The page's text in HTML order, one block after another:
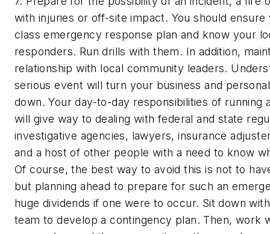
with injuries or off-site impact. You should
class emergency response plan and know your
responders. Run drills with them. In addition,
relationship with local community leaders.
serious event will turn your business and
down. Your day-to-day responsibilities of running
will give way to dealing with federal and state
investigative agencies, lawyers, insurance
and a host of other people with a need to know
Of course, the best way to avoid this is not to
but planning ahead to prepare for such an
huge dividends if one were to occur. Sit down
team to develop a contingency plan. Then, work